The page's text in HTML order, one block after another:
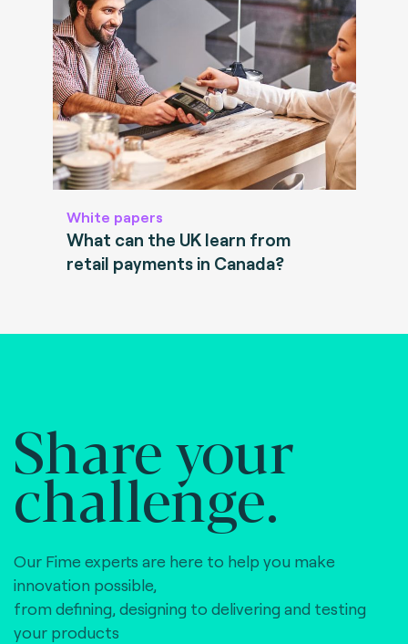
White papers
What can the UK learn from
retail payments in Canada?
Share your
challenge.
Our Fime experts are here to help you make
innovation possible,
from defining, designing to delivering and testing
your products